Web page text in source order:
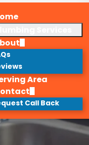
Area
Call Back